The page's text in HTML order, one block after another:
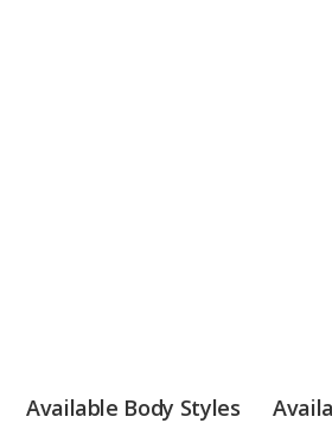
Available Body Styles